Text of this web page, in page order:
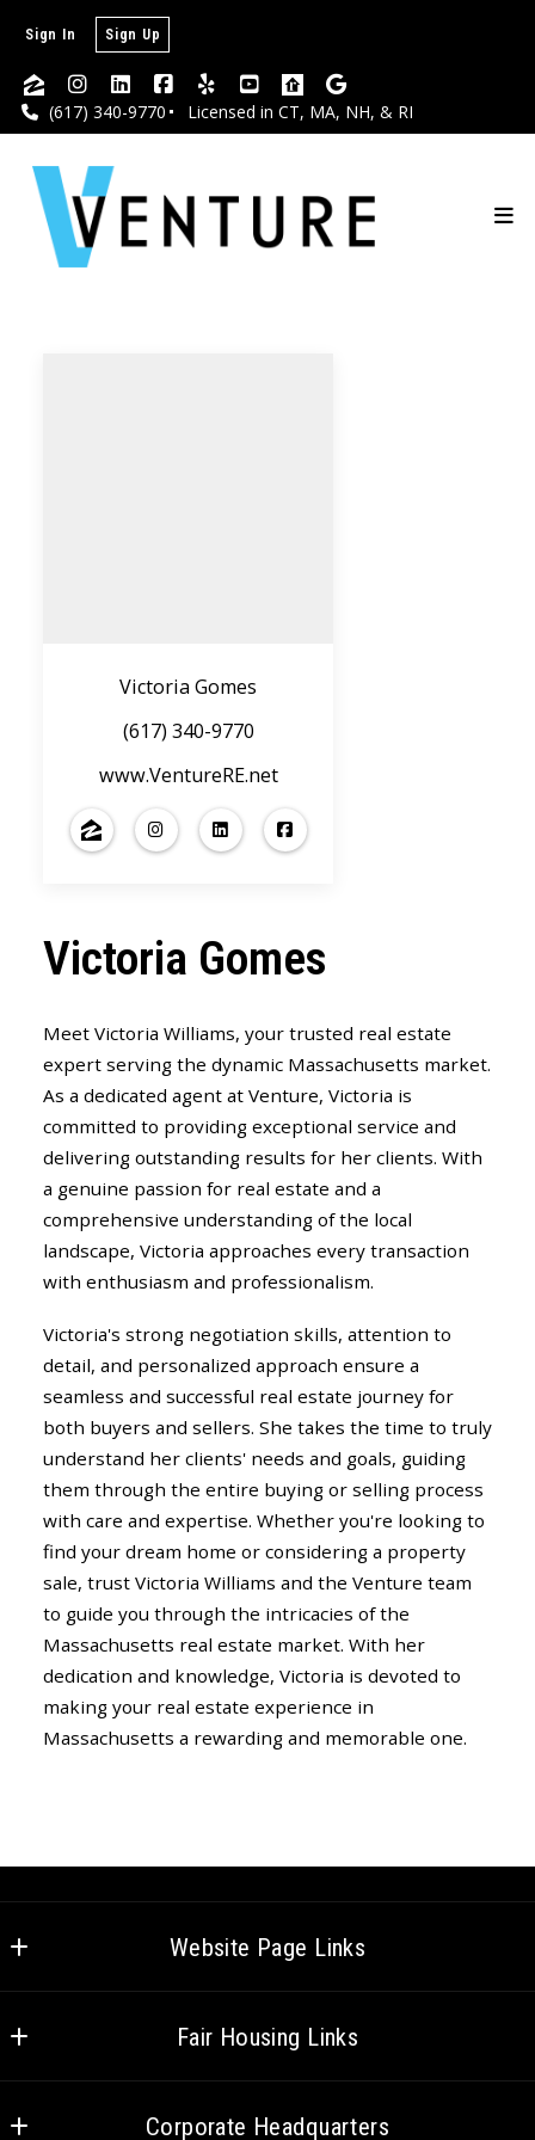
(617) 340-9770 Licensed in CT, MA, NH, & RI
Sign In Sign Up
Victoria Gomes
(617) 340-9770
www.VentureRE.net
Victoria Gomes
Meet Victoria Williams, your trusted real estate
expert serving the dynamic Massachusetts market.
As a dedicated agent at Venture, Victoria is
committed to providing exceptional service and
delivering outstanding results for her clients. With
a genuine passion for real estate and a
comprehensive understanding of the local
landscape, Victoria approaches every transaction
with enthusiasm and professionalism.
Victoria's strong negotiation skills, attention to
detail, and personalized approach ensure a
seamless and successful real estate journey for
both buyers and sellers. She takes the time to truly
understand her clients' needs and goals, guiding
them through the entire buying or selling process
with care and expertise. Whether you're looking to
find your dream home or considering a property
sale, trust Victoria Williams and the Venture team
to guide you through the intricacies of the
Massachusetts real estate market. With her
dedication and knowledge, Victoria is devoted to
making your real estate experience in
Massachusetts a rewarding and memorable one.
Website Page Links
Home
Meet the Team
Careers
Venture Cares
Fair Housing Links
Federal Fair Housing
CT Fair Housing
Corporate Headquarters